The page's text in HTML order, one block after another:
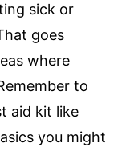
sick or
goes
where
to
aid kit like
you might